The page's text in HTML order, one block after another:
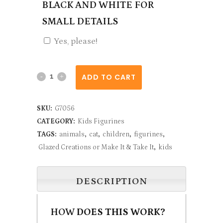
BLACK AND WHITE FOR
SMALL DETAILS
Yes, please!
Sitting
quantity
ADD TO CART
SKU: G7056
CATEGORY: Kids Figurines
TAGS: animals, cat, children, figurines,
Glazed Creations or Make It & Take It, kids
DESCRIPTION
HOWDOES THIS WORK?